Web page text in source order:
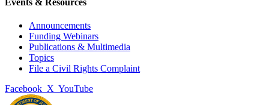
Announcements
Funding Webinars
Publications & Multimedia
Topics
File a Civil Rights Complaint
Facebook X YouTube